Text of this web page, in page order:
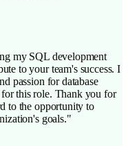
my SQL development
to your team's success. I
passion for database
for this role. Thank you for
to the opportunity to
goals."